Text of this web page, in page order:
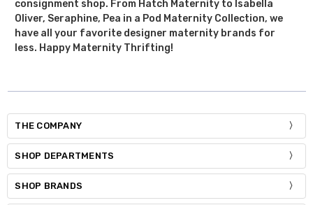
consignment shop. From Hatch Maternity to Isabella
Oliver, Seraphine, Pea in a Pod Maternity Collection, we
have all your favorite designer maternity brands for
less. Happy Maternity Thrifting!
THE COMPANY
SHOP DEPARTMENTS
SHOP BRANDS